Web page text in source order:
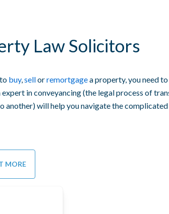
Law Solicitors
buy, sellorremortgagea property, you need
in conveyancing (the legal process of
another) will help you navigate the
MORE